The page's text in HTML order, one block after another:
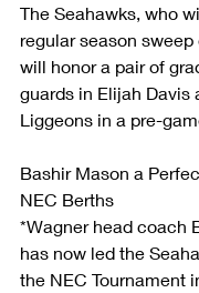
The Seahawks, who
regular season sweep
will honor a pair of
guards in Elijah Davis
Liggeons in a pre-
Bashir Mason a
NEC Berths
*Wagner head coach
has now led the
the NEC Tournament